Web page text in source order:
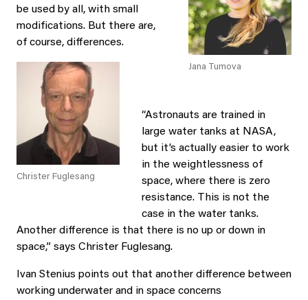
Jana Tumova
be used by all, with small
modifications. But there are,
of course, differences.
Christer Fuglesang
“Astronauts are trained in
large water tanks at NASA,
but it’s actually easier to work
in the weightlessness of
space, where there is zero
resistance. This is not the
case in the water tanks.
Another difference is that there is no up or down in
space,” says Christer Fuglesang.
Ivan Stenius points out that another difference between
working underwater and in space concerns